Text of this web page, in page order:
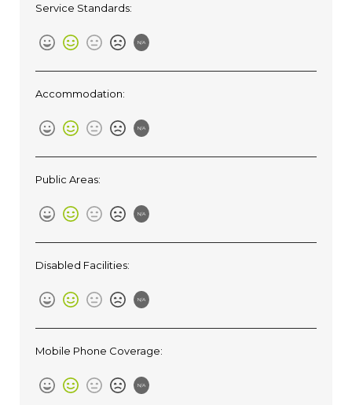
Service Standards:
N/A
Accommodation:
N/A
Public Areas:
N/A
Disabled Facilities:
N/A
Mobile Phone Coverage:
N/A